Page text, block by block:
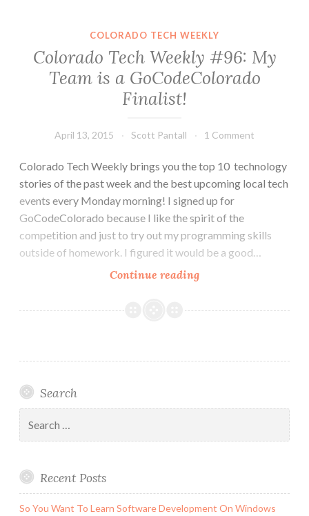
Cherwell,
Pathar
Martin
in
Colorado
COLORADO TECH WEEKLY
Colorado Tech Weekly #96: My
Team is a GoCodeColorado
Finalist!
April 13, 2015 Scott Pantall 1 Comment
Colorado Tech Weekly brings you the top 10 technology
stories of the past week and the best upcoming local tech
events every Monday morning! I signed up for
GoCodeColorado because I like the spirit of the
competition and just to try out my programming skills
outside of homework. I figured it would be a good…
Continue readingColorado
Weekly
Team
GoCodeColorado
Search
for:
Recent Posts
So You Want To Learn Software Development On Windows